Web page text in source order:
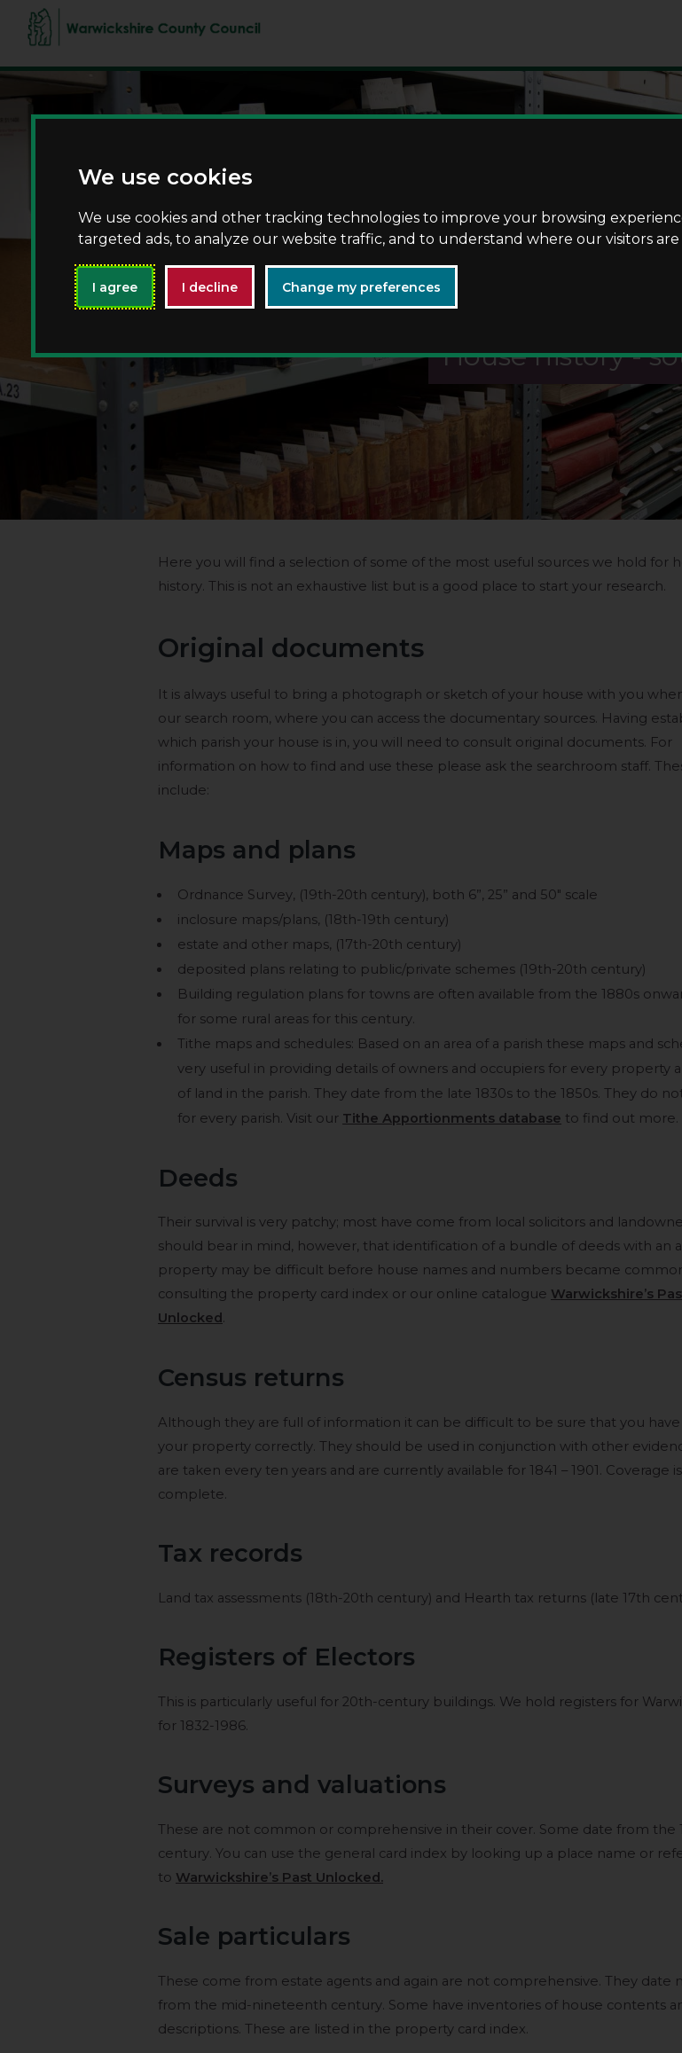
We use cookies
We use cookies and other tracking technologies to improve your browsing
targeted ads, to analyze our website traffic, and to understand where our visitors
I agree I decline Change my preferences
House history -
Here you will find a selection of some of the most useful sources we hold for
history. This is not an exhaustive list but is a good place to start your research.
Original documents
It is always useful to bring a photograph or sketch of your house with you
our search room, where you can access the documentary sources. Having
which parish your house is in, you will need to consult original documents. For
information on how to find and use these please ask the searchroom staff.
include:
Maps and plans
Ordnance Survey, (19th-20th century), both 6”, 25” and 50″ scale
inclosure maps/plans, (18th-19th century)
estate and other maps, (17th-20th century)
deposited plans relating to public/private schemes (19th-20th century)
Building regulation plans for towns are often available from the 1880s
for some rural areas for this century.
Tithe maps and schedules: Based on an area of a parish these maps and
very useful in providing details of owners and occupiers for every property
of land in the parish. They date from the late 1830s to the 1850s. They do
for every parish. Visit our Tithe Apportionments database to find out more.
Deeds
Their survival is very patchy; most have come from local solicitors and
should bear in mind, however, that identification of a bundle of deeds with an
property may be difficult before house names and numbers became
consulting the property card index or our online catalogue Warwickshire’s
Unlocked .
Census returns
Although they are full of information it can be difficult to be sure that you
your property correctly. They should be used in conjunction with other
are taken every ten years and are currently available for 1841 – 1901. Coverage
complete.
Tax records
Land tax assessments (18th-20th century) and Hearth tax returns (late 17th
Registers of Electors
This is particularly useful for 20th-century buildings. We hold registers for
for 1832-1986.
Surveys and valuations
These are not common or comprehensive in their cover. Some date from the
century. You can use the general card index by looking up a place name or
to Warwickshire’s Past Unlocked.
Sale particulars
These come from estate agents and again are not comprehensive. They date
from the mid-nineteenth century. Some have inventories of house contents
descriptions. These are listed in the property card index.